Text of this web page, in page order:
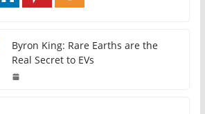
Byron King: Rare Earths are the
Real Secret to EVs